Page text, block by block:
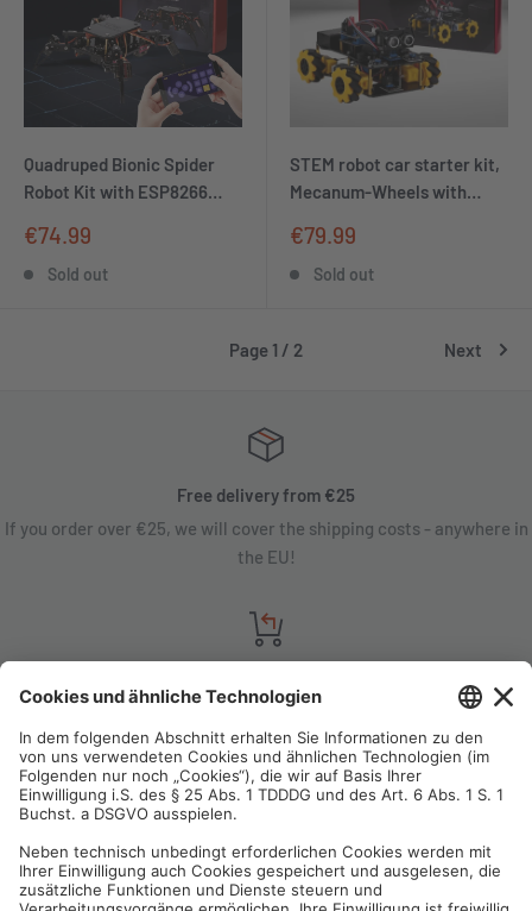
Quadruped Bionic Spider
Robot Kit with ESP8266
Arduino and ACE code
programming
Sale
€74.99
Sold out
STEM robot car starter kit,
Mecanum-Wheels with
Supports Arduino and
ACECode programming
Sale
€79.99
Sold out
Page 1 / 2 Next
Free delivery from €25
If you order over €25, we will cover the shipping costs - anywhere in
the EU!
You are not satisfied? Contact us, tell us about your situation and we
will refund your order in most cases!
Free customer service
Email us and our customer service team will be happy to assist you!